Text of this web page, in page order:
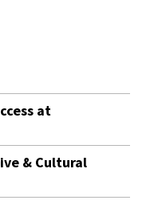
at
& Cultural